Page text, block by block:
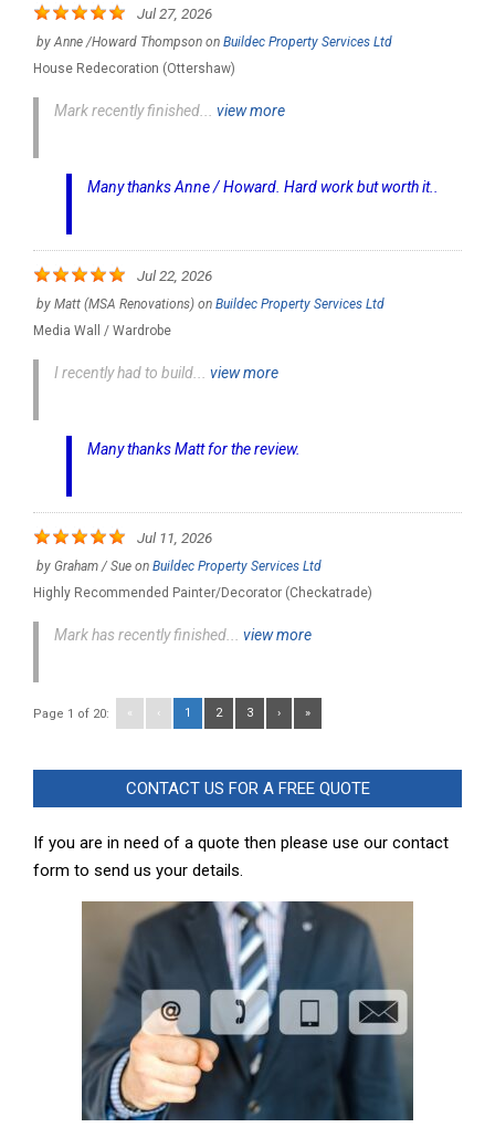
Jul 27, 2026
by Anne /Howard Thompson on Buildec Property Services Ltd
House Redecoration (Ottershaw)
Mark recently finished... view more
Many thanks Anne / Howard. Hard work but worth it..
Jul 22, 2026
by Matt (MSA Renovations) on Buildec Property Services Ltd
Media Wall / Wardrobe
I recently had to build... view more
Many thanks Matt for the review.
Jul 11, 2026
by Graham / Sue on Buildec Property Services Ltd
Highly Recommended Painter/Decorator (Checkatrade)
Mark has recently finished... view more
Page 1 of 20: « ‹ 1 2 3 › »
CONTACT US FOR A FREE QUOTE
If you are in need of a quote then please use our contact
form to send us your details.